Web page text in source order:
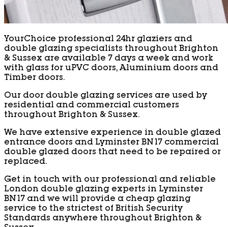
YourChoice professional 24hr glaziers and
double glazing specialists throughout Brighton
& Sussex are available 7 days a week and work
with glass for uPVC doors, Aluminium doors and
Timber doors.
Our door double glazing services are used by
residential and commercial customers
throughout Brighton & Sussex.
We have extensive experience in double glazed
entrance doors and Lyminster BN17 commercial
double glazed doors that need to be repaired or
replaced.
Get in touch with our professional and reliable
London double glazing experts in Lyminster
BN17 and we will provide a cheap glazing
service to the strictest of British Security
Standards anywhere throughout Brighton &